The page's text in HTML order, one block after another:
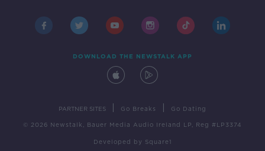
DOWNLOAD THE NEWSTALK APP
PARTNER SITES Go Breaks Go Dating
© 2026 Newstalk, Bauer Media Audio Ireland LP, Reg #LP3374
Developed by Square1